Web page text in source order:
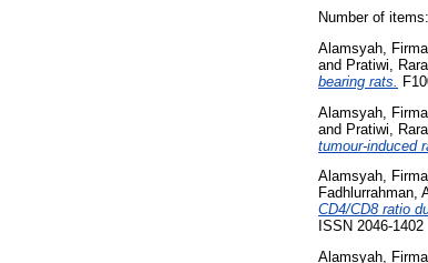
Number of items:
Alamsyah,
and Pratiwi,
bearing rats.
Alamsyah,
and Pratiwi,
tumour-induced
Alamsyah,
Fadhlurrahman,
CD4/CD8 ratio
ISSN 2046-1402
Alamsyah,